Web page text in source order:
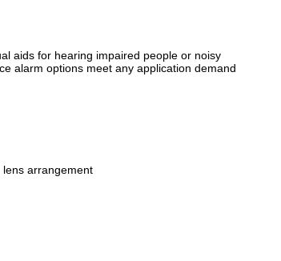
aids for hearing impaired people or noisy
alarm options meet any application demand
lens arrangement